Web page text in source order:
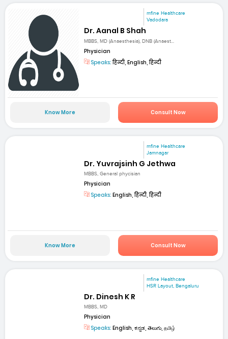
mfine Healthcare
Vadodara
Dr. Aanal B Shah
MBBS, MD (Anaesthesia), DNB (Anaest...
Physician
Speaks:हिन्दी, English, हिन्दी
Know More Consult Now
mfine Healthcare
Jamnagar
Dr. Yuvrajsinh G Jethwa
MBBS, General phycisian
Physician
Speaks: English, हिन्दी, हिन्दी
Know More Consult Now
mfine Healthcare
HSR Layout, Bengaluru
Dr. Dinesh K R
MBBS, MD
Physician
Speaks: English, ಕನ್ನಡ, తెలుగు, தமிழ்